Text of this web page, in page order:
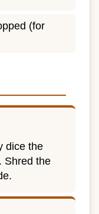
(for
dice the
Shred the